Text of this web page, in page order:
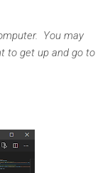
You may
to get up and go to